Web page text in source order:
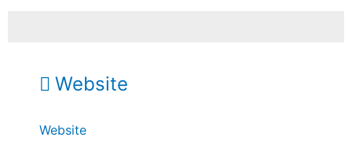
Website
Website